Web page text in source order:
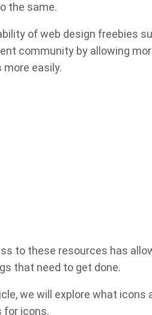
the same.
of web design freebies
community by allowing
more easily.
to these resources has
that need to get done.
we will explore what
for icons.